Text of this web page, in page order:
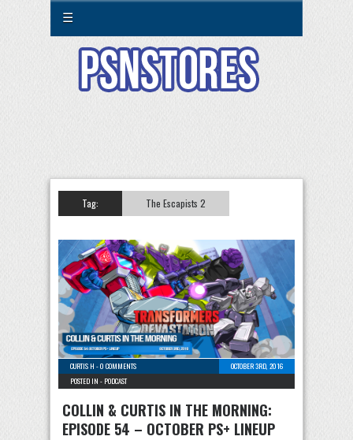
☰
Tag: The Escapists 2
CURTIS H -0 COMMENTS
OCTOBER 3RD, 2016
POSTED IN - PODCAST
COLLIN & CURTIS IN THE MORNING:
EPISODE 54 – OCTOBER PS+ LINEUP